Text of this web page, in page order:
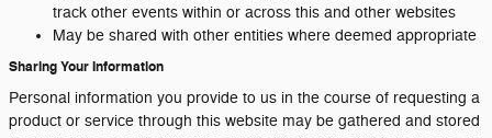
track other events within or across this and other websites
May be shared with other entities where deemed appropriate
Sharing Your Information
Personal information you provide to us in the course of requesting a
product or service through this website may be gathered and stored